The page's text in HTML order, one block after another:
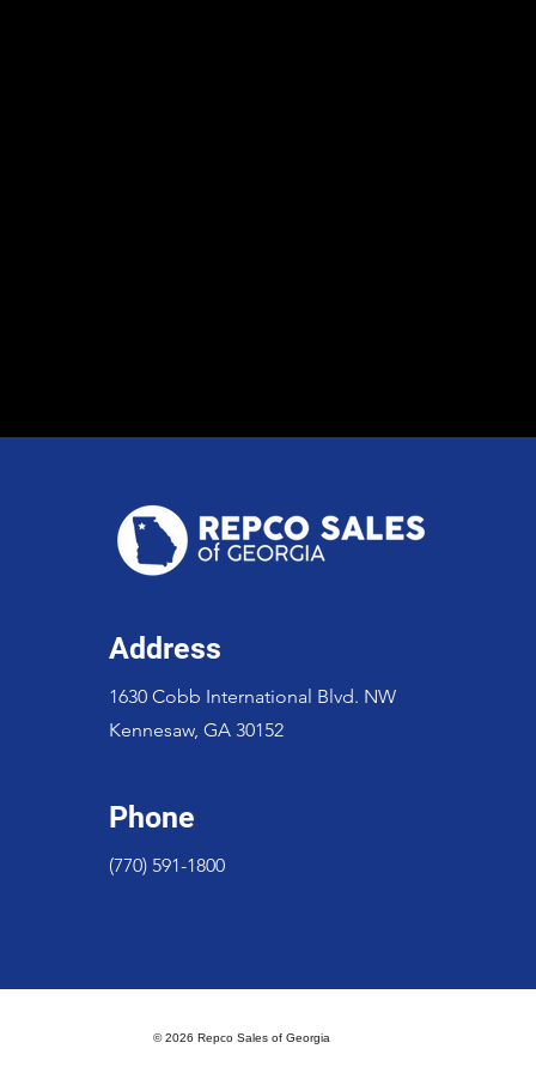
Address
1630 Cobb International Blvd. NW
Kennesaw, GA 30152
Phone
(770) 591-1800
© 2026 Repco Sales of Georgia